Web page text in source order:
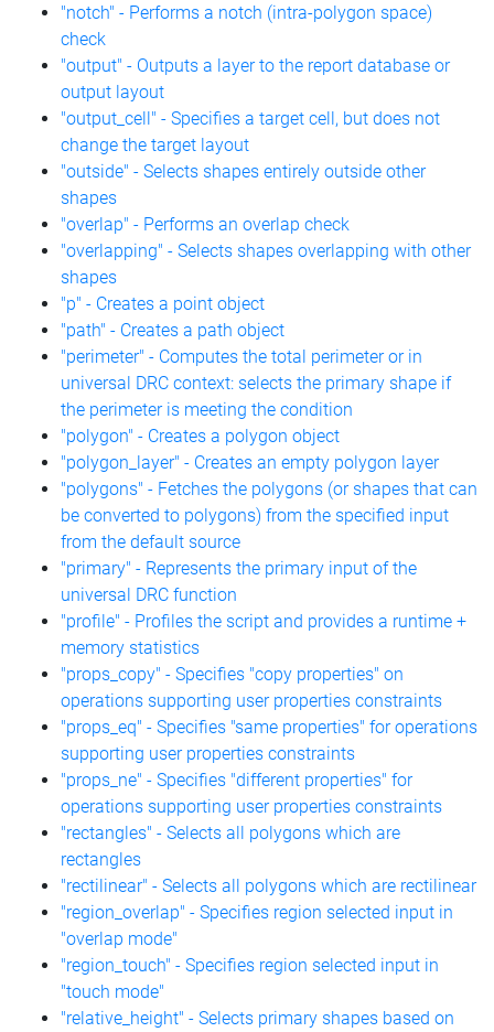
"notch" - Performs a notch (intra-polygon space)
check
"output" - Outputs a layer to the report database or
output layout
"output_cell" - Specifies a target cell, but does not
change the target layout
"outside" - Selects shapes entirely outside other
shapes
"overlap" - Performs an overlap check
"overlapping" - Selects shapes overlapping with other
shapes
"p" - Creates a point object
"path" - Creates a path object
"perimeter" - Computes the total perimeter or in
universal DRC context: selects the primary shape if
the perimeter is meeting the condition
"polygon" - Creates a polygon object
"polygon_layer" - Creates an empty polygon layer
"polygons" - Fetches the polygons (or shapes that can
be converted to polygons) from the specified input
from the default source
"primary" - Represents the primary input of the
universal DRC function
"profile" - Profiles the script and provides a runtime +
memory statistics
"props_copy" - Specifies "copy properties" on
operations supporting user properties constraints
"props_eq" - Specifies "same properties" for operations
supporting user properties constraints
"props_ne" - Specifies "different properties" for
operations supporting user properties constraints
"rectangles" - Selects all polygons which are
rectangles
"rectilinear" - Selects all polygons which are rectilinear
"region_overlap" - Specifies region selected input in
"overlap mode"
"region_touch" - Specifies region selected input in
"touch mode"
"relative_height" - Selects primary shapes based on